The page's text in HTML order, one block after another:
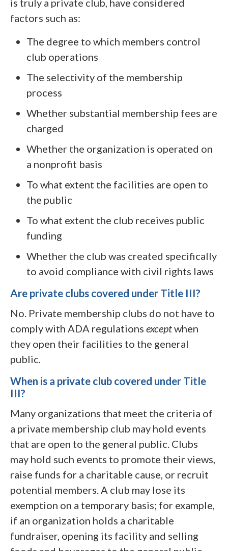
is truly a private club, have considered
factors such as:
The degree to which members control
club operations
The selectivity of the membership
process
Whether substantial membership fees are
charged
Whether the organization is operated on
a nonprofit basis
To what extent the facilities are open to
the public
To what extent the club receives public
funding
Whether the club was created specifically
to avoid compliance with civil rights laws
Are private clubs covered under Title III?
No. Private membership clubs do not have to
comply with ADA regulations exceptwhen
they open their facilities to the general
public.
When is a private club covered under Title
III?
Many organizations that meet the criteria of
a private membership club may hold events
that are open to the general public. Clubs
may hold such events to promote their views,
raise funds for a charitable cause, or recruit
potential members. A club may lose its
exemption on a temporary basis; for example,
if an organization holds a charitable
fundraiser, opening its facility and selling